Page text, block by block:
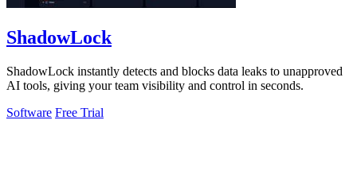
ShadowLock
ShadowLock instantly detects and blocks data leaks to unapproved
AI tools, giving your team visibility and control in seconds.
Software Free Trial